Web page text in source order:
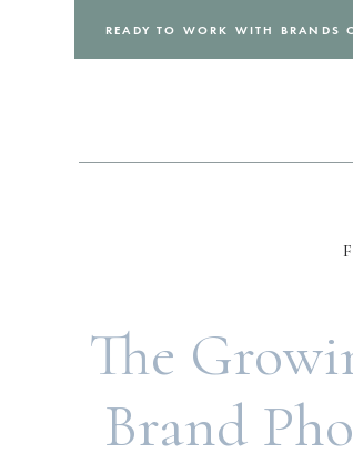
READY TO WORK WITH BRANDS
The
Brand